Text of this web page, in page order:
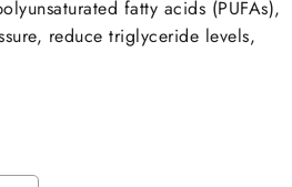
fatty acids (PUFAs),
reduce triglyceride levels,